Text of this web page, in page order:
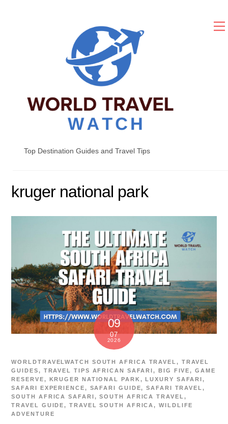
Top Destination Guides and Travel Tips
kruger national park
09
07
2026
WORLDTRAVELWATCH SOUTH AFRICA TRAVEL , TRAVEL
GUIDES, TRAVEL TIPS AFRICAN SAFARI, BIG FIVE,GAME
RESERVE, KRUGER NATIONAL PARK , LUXURY SAFARI,
SAFARI EXPERIENCE, SAFARI GUIDE,SAFARI TRAVEL,
SOUTH AFRICA SAFARI ,SOUTH AFRICA TRAVEL ,
TRAVEL GUIDE,TRAVEL SOUTH AFRICA,WILDLIFE
ADVENTURE